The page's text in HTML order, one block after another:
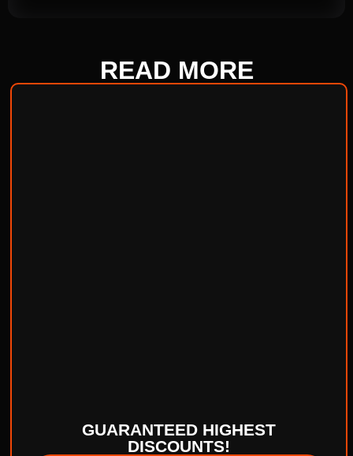
READ MORE
GUARANTEED HIGHEST
DISCOUNTS!